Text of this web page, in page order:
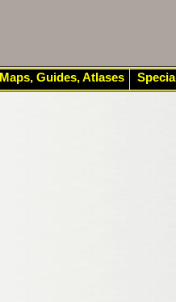
Maps, Guides, Atlases